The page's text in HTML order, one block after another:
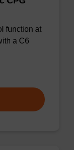
function at
a C6